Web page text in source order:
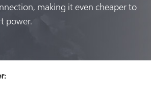
making it even cheaper to
power.